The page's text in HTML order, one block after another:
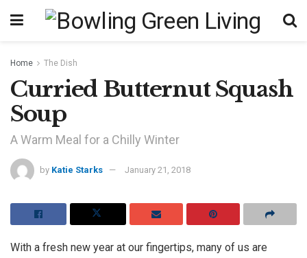
Home The Dish
Curried Butternut Squash
Soup
A Warm Meal for a Chilly Winter
by Katie Starks January 21, 2018
With a fresh new year at our fingertips, many of us are